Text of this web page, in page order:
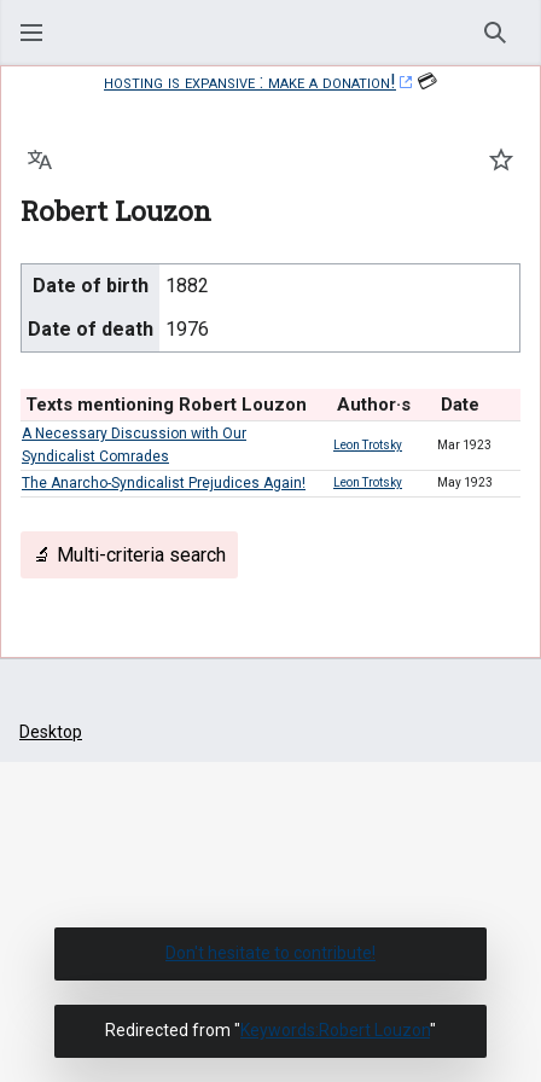
hosting is expansive : make a donation!
💳
Robert Louzon
Language
Date of birth
1882
Date of death 1976
Texts mentioning Robert Louzon Author·s Date
A Necessary Discussion with Our
Syndicalist Comrades
Leon Trotsky Mar 1923
The Anarcho-Syndicalist Prejudices Again! Leon Trotsky May 1923
🔬 Multi-criteria search
Desktop
Don't hesitate to contribute!
Redirected from "Keywords:Robert Louzon"